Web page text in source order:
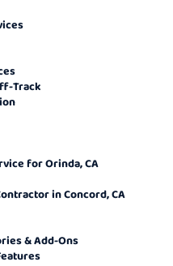
Track
for Orinda, CA
in Concord, CA
& Add-Ons